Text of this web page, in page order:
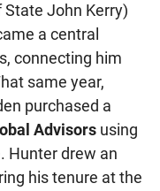
John Kerry)
a central
connecting him
same year,
purchased a
Advisors using
Hunter drew an
his tenure at the